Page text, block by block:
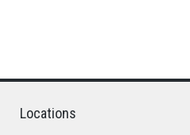
Locations